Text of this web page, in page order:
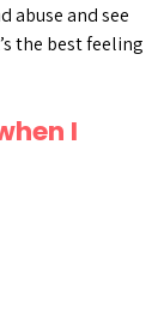
abuse and see
the best feeling
I